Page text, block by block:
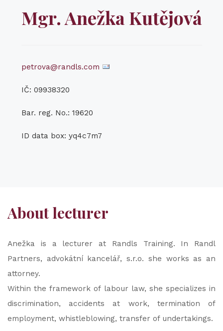
Mgr. Anežka Kutějová
petrova@randls.com
IČ: 09938320
Bar. reg. No.: 19620
ID data box: yq4c7m7
About lecturer
Anežka is a lecturer at Randls Training. In Randl
Partners, advokátní kancelář, s.r.o. she works as an
attorney.
Within the framework of labour law, she specializes in
discrimination, accidents at work, termination of
employment, whistleblowing, transfer of undertakings.